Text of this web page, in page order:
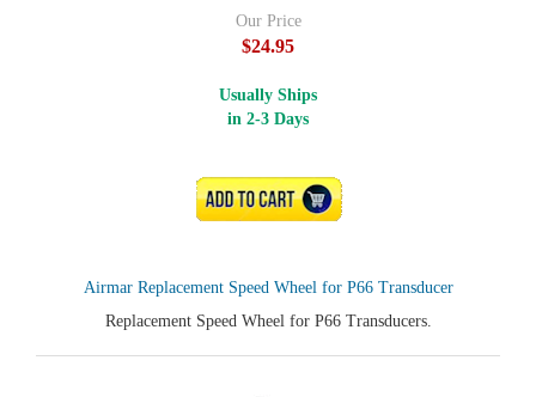
Airmar Replacement Speed Wheel for P66 Transducer
Replacement Speed Wheel for P66 Transducers.
Our Price
$24.95
Usually Ships
in 2-3 Days
ADD TO CART